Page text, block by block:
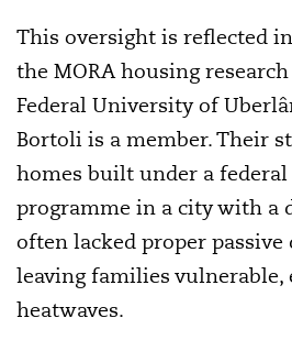
This oversight is reflected
the MORA housing
Federal University of
Bortoli is a member. Their
homes built under a
programme in a city with a
often lacked proper passive
leaving families vulnerable,
heatwaves.